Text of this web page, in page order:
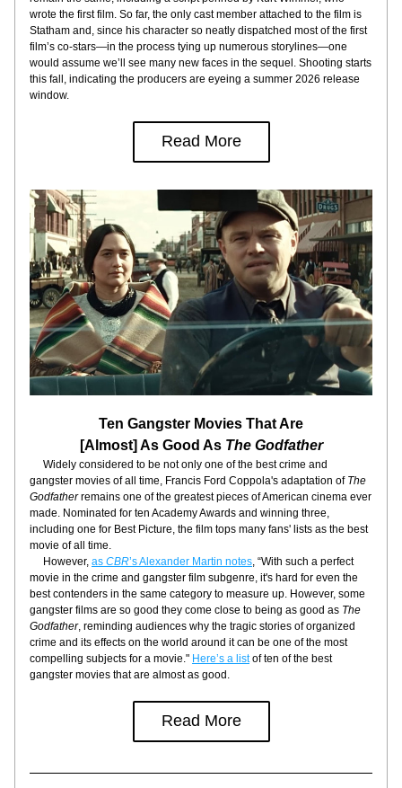
wrote the first film. So far, the only cast member attached to the film is
Statham and, since his character so neatly dispatched most of the first
film’s co-stars—in the process tying up numerous storylines—one
would assume we’ll see many new faces in the sequel. Shooting starts
this fall, indicating the producers are eyeing a summer 2026 release
window.
Read More
Ten Gangster Movies That Are
[Almost] As Good As The Godfather
gangster movies of all time, Francis Ford Coppola's adaptation of The
Godfather remains one of the greatest pieces of American cinema ever
made. Nominated for ten Academy Awards and winning three,
including one for Best Picture, the film tops many fans' lists as the best
movie of all time.
However, as CBR’s Alexander Martin notes, “With such a perfect
movie in the crime and gangster film subgenre, it's hard for even the
best contenders in the same category to measure up. However, some
gangster films are so good they come close to being as good as The
Godfather, reminding audiences why the tragic stories of organized
crime and its effects on the world around it can be one of the most
compelling subjects for a movie." Here’s a list of ten of the best
gangster movies that are almost as good.
Read More